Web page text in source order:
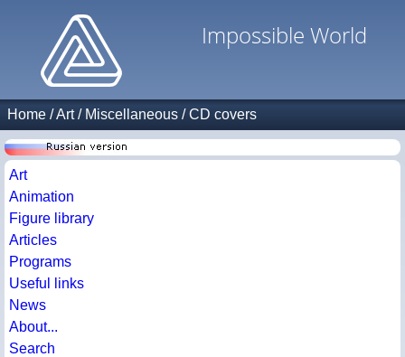
Impossible World
Home /Art/ Miscellaneous /CD covers
Art
Animation
Figure library
Articles
Programs
Useful links
News
About...
Search